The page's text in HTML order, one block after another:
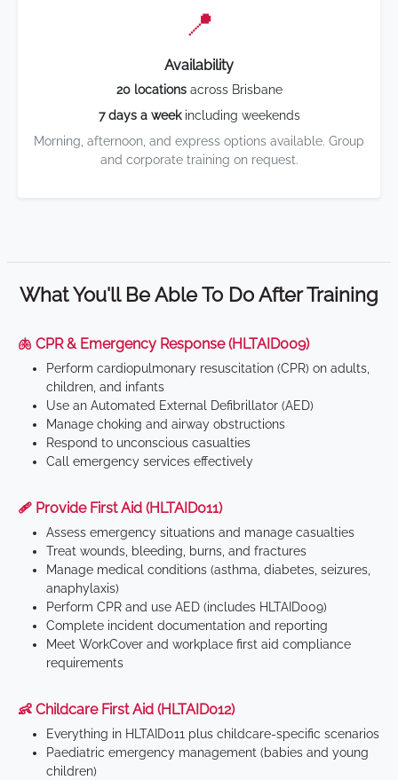
📍
Availability
20 locationsacross Brisbane
7 days a weekincluding weekends
Morning, afternoon, and express options available. Group
and corporate training on request.
What You'll Be Able To Do After Training
🫁 CPR & Emergency Response (HLTAID009)
Perform cardiopulmonary resuscitation (CPR) on adults,
children, and infants
Use an Automated External Defibrillator (AED)
Manage choking and airway obstructions
Respond to unconscious casualties
Call emergency services effectively
🩹 Provide First Aid (HLTAID011)
Assess emergency situations and manage casualties
Treat wounds, bleeding, burns, and fractures
Manage medical conditions (asthma, diabetes, seizures,
anaphylaxis)
Perform CPR and use AED (includes HLTAID009)
Complete incident documentation and reporting
Meet WorkCover and workplace first aid compliance
requirements
👶 Childcare First Aid (HLTAID012)
Everything in HLTAID011 plus childcare-specific scenarios
Paediatric emergency management (babies and young
children)